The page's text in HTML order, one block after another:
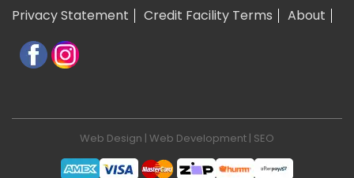
Privacy Statement
Credit Facility Terms About
Web Design | Web Development | SEO